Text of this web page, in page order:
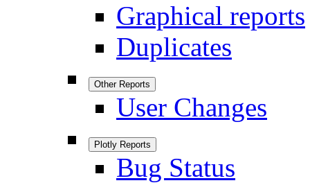
Graphical reports
Duplicates
Other Reports
User Changes
Plotly Reports
Bug Status